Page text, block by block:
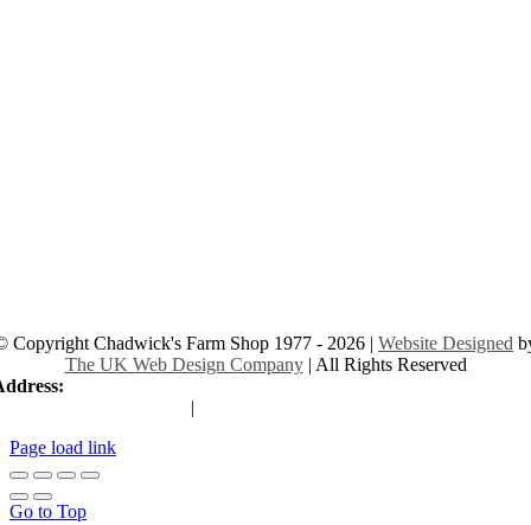
Copyright Chadwick's Farm Shop 1977 - 2026 | Website Designed
The UK Web Design Company| All Rights Reserved
|
Page load link
Go to Top